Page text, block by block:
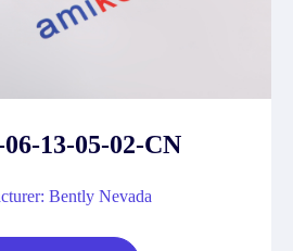
06-13-05-02-CN
Bently Nevada